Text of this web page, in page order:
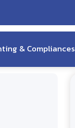
& Compliances